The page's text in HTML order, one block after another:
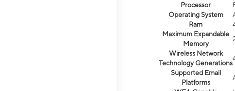
Processor
Operating System
Ram
Maximum Expandable
Memory
Wireless Network
Technology Generations
Supported Email
Platforms